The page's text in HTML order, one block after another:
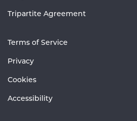
Tripartite Agreement
Terms of Service
Privacy
Cookies
Accessibility